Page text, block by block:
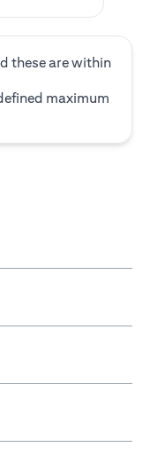
these are within
maximum